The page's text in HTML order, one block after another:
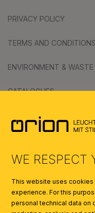
PRIVACY POLICY
TERMS AND CONDITIONS
ENVIRONMENT &
CATALOGUES
SYMBOLS
WE RESPECT
This website uses
experience. For this
personal technical data on